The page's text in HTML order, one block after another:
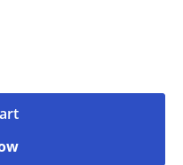
W4104C 10kg Front Load
for ASKO W4104C